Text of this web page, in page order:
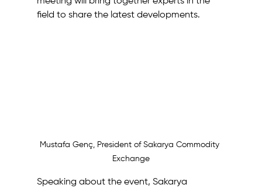
field to share the latest developments.
Mustafa Genç, President of Sakarya Commodity
Exchange
Speaking about the event, Sakarya